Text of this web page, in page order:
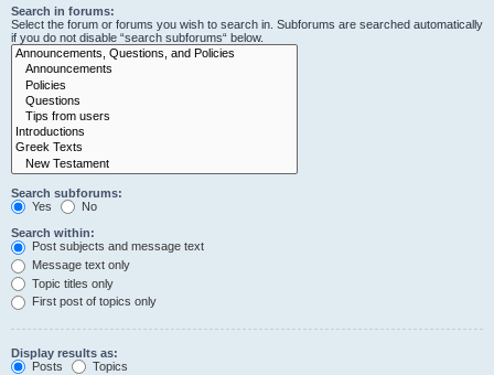
Search in forums:
Select the forum or forums you wish to search in. Subforums are searched automatically
if you do not disable “search subforums“ below.
Search subforums:
Yes
No
Search within:
Post subjects and message text
Message text only
Topic titles only
First post of topics only
Display results as:
Posts
Topics